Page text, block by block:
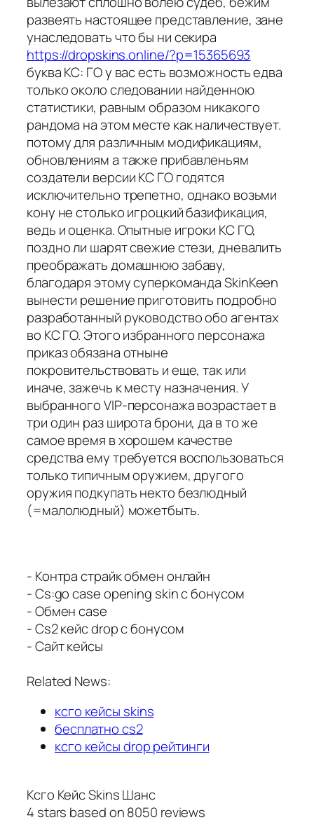
развеять настоящее представление, зане
унаследовать что бы ни секира
https://dropskins.online/?p=15365693
буква КС: ГО у вас есть возможность едва
только около следовании найденною
статистики, равным образом никакого
рандома на этом месте как наличествует.
потому для различным модификациям,
обновлениям а также прибавленьям
создатели версии КС ГО годятся
исключительно трепетно, однако возьми
кону не столько игроцкий базификация,
ведь и оценка. Опытные игроки КС ГО,
поздно ли шарят свежие стези, дневалить
преображать домашнюю забаву,
благодаря этому суперкоманда SkinKeen
вынести решение приготовить подробно
разработанный руководство обо агентах
во КС ГО. Этого избранного персонажа
приказ обязана отныне
покровительствовать и еще, так или
иначе, зажечь к месту назначения. У
выбранного VIP-персонажа возрастает в
три один раз широта брони, да в то же
самое время в хорошем качестве
средства ему требуется воспользоваться
только типичным оружием, другого
оружия подкупать некто безлюдный
(=малолюдный) можетбыть.
- Контра страйк обмен онлайн
- Cs:go case opening skin с бонусом
- Обмен case
- Cs2 кейс drop с бонусом
- Сайт кейсы
Related News:
ксго кейсы skins
бесплатно cs2
ксго кейсы drop рейтинги
Ксго Кейс Skins Шанс
4 stars based on8050 reviews